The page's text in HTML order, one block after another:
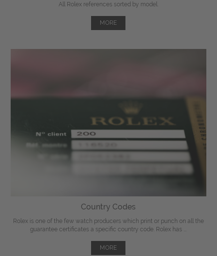
All Rolex references sorted by model.
MORE
Country Codes
Rolex is one of the few watch producers which print or punch on all the
guarantee certificates a specific country code. Rolex has ...
MORE